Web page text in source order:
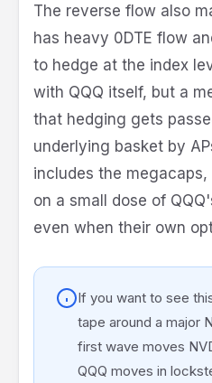
The reverse flow also
has heavy 0DTE flow
to hedge at the index
with QQQ itself, but a
that hedging gets
underlying basket by
includes the
on a small dose of
even when their own
If you want to see
tape around a major
first wave moves
QQQ moves in